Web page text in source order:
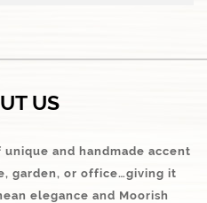
US
and handmade accent
garden, or office…giving it
elegance and Moorish